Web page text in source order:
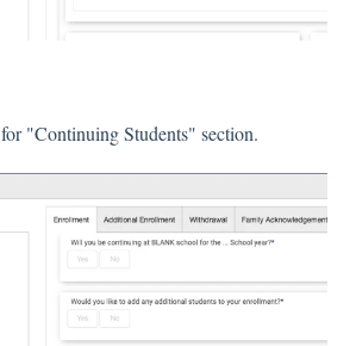
for "Continuing Students" section.